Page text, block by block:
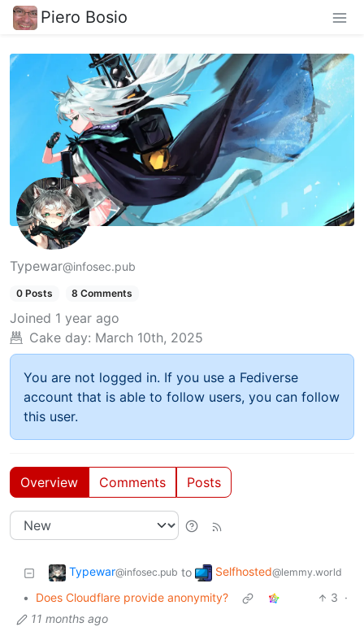
Piero Bosio
Typewar@infosec.pub
0 Posts 8 Comments
Joined 1 year ago
Cake day: March 10th, 2025
You are not logged in. If you use a Fediverse
account that is able to follow users, you can follow
this user.
Overview Comments Posts
Typewar@infosec.pub to Selfhosted@lemmy.world
• Does Cloudflare provide anonymity? 3 ·
11 months ago